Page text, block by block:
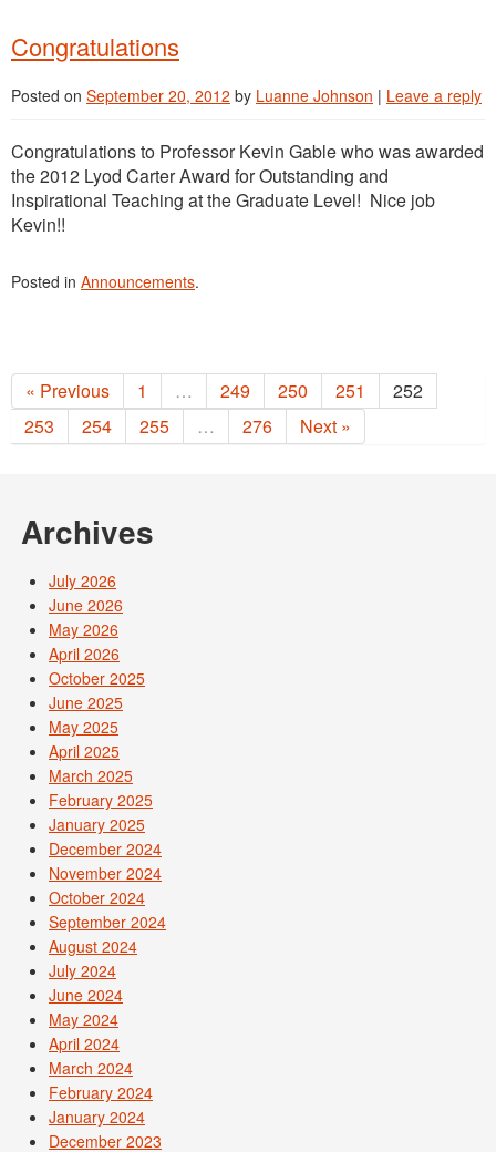
Congratulations
Posted on September 20, 2012 by Luanne Johnson | Leave a reply
Congratulations to Professor Kevin Gable who was awarded
the 2012 Lyod Carter Award for Outstanding and
Inspirational Teaching at the Graduate Level! Nice job
Kevin!!
Posted in Announcements.
« Previous 1 … 249 250 251
252
253
254 255 … 276 Next »
Archives
July 2026
June 2026
May 2026
April 2026
October 2025
June 2025
May 2025
April 2025
March 2025
February 2025
January 2025
December 2024
November 2024
October 2024
September 2024
August 2024
July 2024
June 2024
May 2024
April 2024
March 2024
February 2024
January 2024
December 2023